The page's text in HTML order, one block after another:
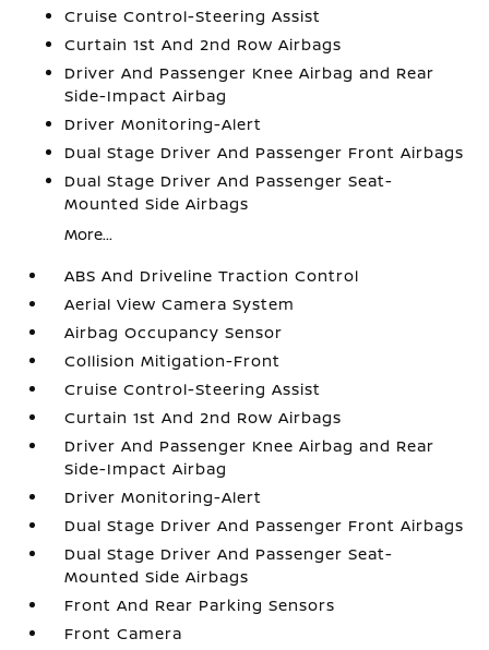
Cruise Control-Steering Assist
Curtain 1st And 2nd Row Airbags
Driver And Passenger Knee Airbag and Rear
Side-Impact Airbag
Driver Monitoring-Alert
Dual Stage Driver And Passenger Front Airbags
Dual Stage Driver And Passenger Seat-
Mounted Side Airbags
More...
ABS And Driveline Traction Control
Aerial View Camera System
Airbag Occupancy Sensor
Collision Mitigation-Front
Cruise Control-Steering Assist
Curtain 1st And 2nd Row Airbags
Driver And Passenger Knee Airbag and Rear
Side-Impact Airbag
Driver Monitoring-Alert
Dual Stage Driver And Passenger Front Airbags
Dual Stage Driver And Passenger Seat-
Mounted Side Airbags
Front And Rear Parking Sensors
Front Camera